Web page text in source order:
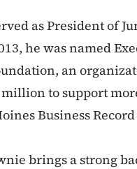
as President of
he was named
an
million to support
Business
brings a strong